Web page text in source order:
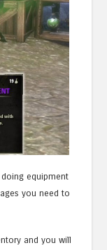
equipment
you need to
and you will